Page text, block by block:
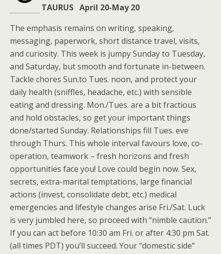
TAURUS April 20-May 20
The emphasis remains on writing, speaking,
messaging, paperwork, short distance travel, visits,
and curiosity. This week is jumpy Sunday to Tuesday,
and Saturday, but smooth and fortunate in-between.
Tackle chores Sun.to Tues. noon, and protect your
daily health (sniffles, headache, etc.) with sensible
eating and dressing. Mon./Tues. are a bit fractious
and hold obstacles, so get your important things
done/started Sunday. Relationships fill Tues. eve
through Thurs. This whole interval favours love, co-
operation, teamwork – fresh horizons and fresh
opportunities face you! Love could begin now. Sex,
secrets, extra-marital temptations, large financial
actions (invest, consolidate debt, etc.) medical
emergencies and lifestyle changes arise Fri./Sat. Luck
is very jumbled here, so proceed with “nimble caution.”
If you can act before 10:30 am Fri. or after 4:30 pm Sat.
(all times PDT) you’ll succeed. Your “domestic side”